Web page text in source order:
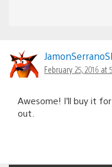
February 25, 2016 at
Awesome! I’ll buy it
out.